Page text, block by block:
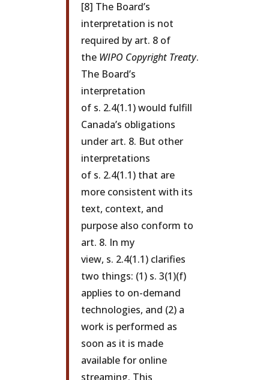
[8] The Board’s
interpretation is not
required by art. 8 of
the WIPO Copyright Treaty.
The Board’s
interpretation
of s. 2.4(1.1) would fulfill
Canada’s obligations
under art. 8. But other
interpretations
of s. 2.4(1.1) that are
more consistent with its
text, context, and
purpose also conform to
art. 8. In my
view, s. 2.4(1.1) clarifies
two things: (1) s. 3(1)(f)
applies to on-demand
technologies, and (2) a
work is performed as
soon as it is made
available for online
streaming. This